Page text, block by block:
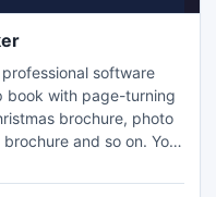
software
book with page-turning
brochure, photo
and so on. You